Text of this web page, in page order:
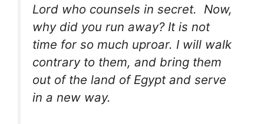
Lord who counsels in secret. Now,
why did you run away? It is not
time for so much uproar. I will walk
contrary to them, and bring them
out of the land of Egypt and serve
in a new way.